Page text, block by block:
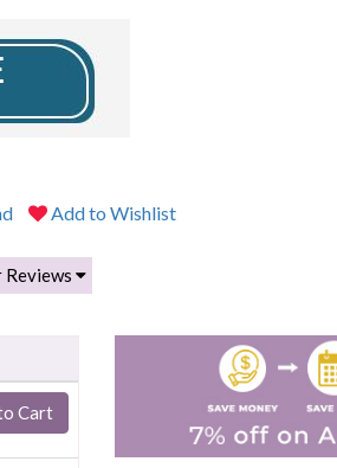
Add to Wishlist
Reviews
Cart